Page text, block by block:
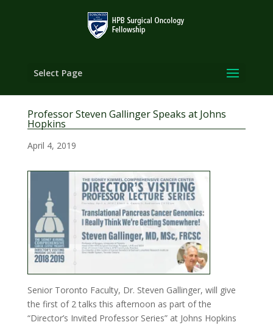
Select Page
Professor Steven Gallinger Speaks at Johns
Hopkins
April 4, 2019
Senior Toronto Faculty, Dr. Steven Gallinger, will give
the first of 2 talks this afternoon as part of the
“Director’s Invited Professor Series” at Johns Hopkins